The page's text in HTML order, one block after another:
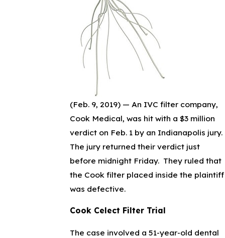
(Feb. 9, 2019) — An IVC filter company,
Cook Medical, was hit with a $3 million
verdict on Feb. 1 by an Indianapolis jury.
The jury returned their verdict just
before midnight Friday. They ruled that
the Cook filter placed inside the plaintiff
was defective.
Cook Celect Filter Trial
The case involved a 51-year-old dental